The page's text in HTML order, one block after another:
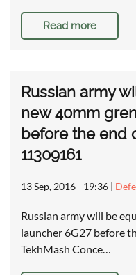
Read more
Russian army
new 40mm
before the end
11309161
13 Sep, 2016 - 19:36 |
Russian army will be
launcher 6G27 before
TekhMash Conce…